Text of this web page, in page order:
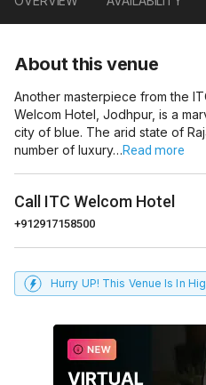
About this venue
Another masterpiece from the
Welcom Hotel, Jodhpur, is a
city of blue. The arid state of
number of luxury…Read more
Call ITC Welcom Hotel
+912917158500
Hurry UP! This Venue Is In